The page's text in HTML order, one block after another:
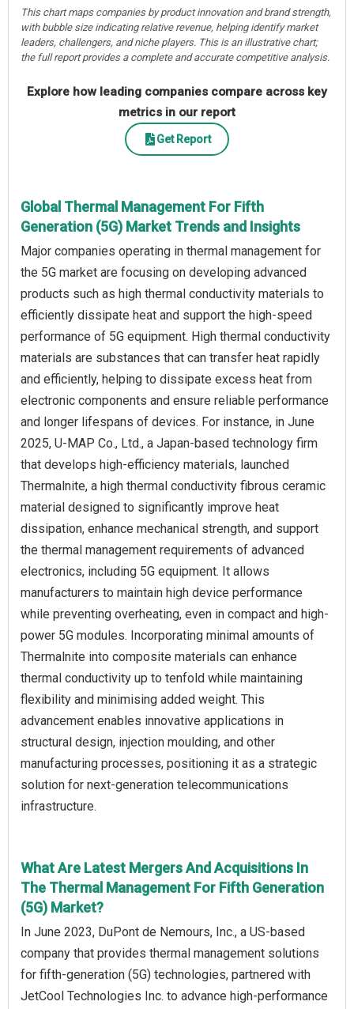
This chart maps companies by product innovation and brand strength,
with bubble size indicating relative revenue, helping identify market
leaders, challengers, and niche players. This is an illustrative chart;
the full report provides a complete and accurate competitive analysis.
Explore how leading companies compare across key
metrics in our report
Get Report
Global Thermal Management For Fifth
Generation (5G) Market Trends and Insights
Major companies operating in thermal management for
the 5G market are focusing on developing advanced
products such as high thermal conductivity materials to
efficiently dissipate heat and support the high-speed
performance of 5G equipment. High thermal conductivity
materials are substances that can transfer heat rapidly
and efficiently, helping to dissipate excess heat from
electronic components and ensure reliable performance
and longer lifespans of devices. For instance, in June
2025, U-MAP Co., Ltd., a Japan-based technology firm
that develops high-efficiency materials, launched
Thermalnite, a high thermal conductivity fibrous ceramic
material designed to significantly improve heat
dissipation, enhance mechanical strength, and support
the thermal management requirements of advanced
electronics, including 5G equipment. It allows
manufacturers to maintain high device performance
while preventing overheating, even in compact and high-
power 5G modules. Incorporating minimal amounts of
Thermalnite into composite materials can enhance
thermal conductivity up to tenfold while maintaining
flexibility and minimising added weight. This
advancement enables innovative applications in
structural design, injection moulding, and other
manufacturing processes, positioning it as a strategic
solution for next-generation telecommunications
infrastructure.
What Are Latest Mergers And Acquisitions In
The Thermal Management For Fifth Generation
(5G) Market?
In June 2023, DuPont de Nemours, Inc., a US-based
company that provides thermal management solutions
for fifth-generation (5G) technologies, partnered with
JetCool Technologies Inc. to advance high-performance